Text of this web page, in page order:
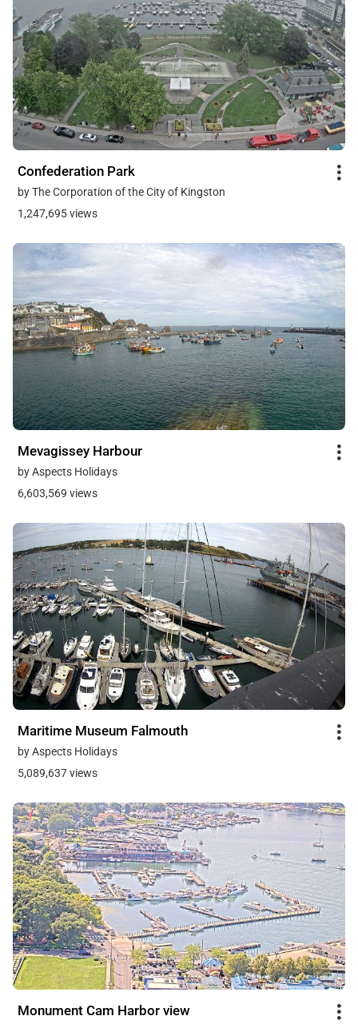
Confederation Park
by The Corporation of the City of Kingston
1,247,695 views
Mevagissey Harbour
by Aspects Holidays
6,603,569 views
Maritime Museum Falmouth
by Aspects Holidays
5,089,637 views
Monument Cam Harbor view